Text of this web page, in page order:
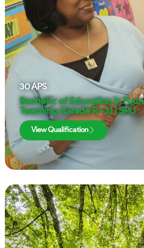
30APS
Bachelor of Education in
Teaching (Grade R–3) | SPU
View Qualification